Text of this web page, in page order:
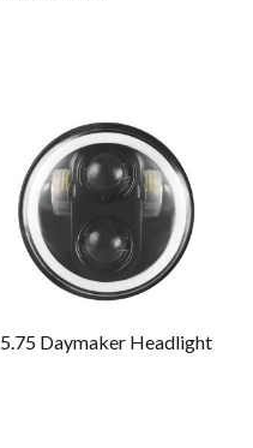
5.75 Daymaker Headlight